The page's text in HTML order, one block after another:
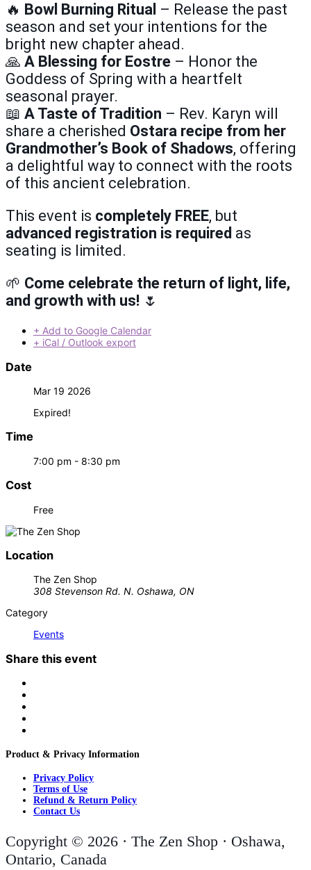
🔥 Bowl Burning Ritual – Release the past
season and set your intentions for the
bright new chapter ahead.
🙏 A Blessing for Eostre – Honor the
Goddess of Spring with a heartfelt
seasonal prayer.
📖 A Taste of Tradition – Rev. Karyn will
share a cherished Ostara recipe from her
Grandmother’s Book of Shadows, offering
a delightful way to connect with the roots
of this ancient celebration.
This event is completely FREE, but
advanced registration is required as
seating is limited.
🌱 Come celebrate the return of light, life,
and growth with us! 🌷
+ Add to Google Calendar
+ iCal / Outlook export
Date
Mar 19 2026
Expired!
Time
7:00 pm - 8:30 pm
Cost
Free
Location
The Zen Shop
308 Stevenson Rd. N. Oshawa, ON
Category
Events
Share this event
Product & Privacy Information
Privacy Policy
Terms of Use
Refund & Return Policy
Contact Us
Copyright © 2026 · The Zen Shop · Oshawa,
Ontario, Canada